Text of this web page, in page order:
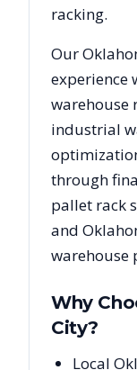
racking.
Our
experience
warehouse
industrial
through
pallet rack
and
warehouse
Why
City?
Local